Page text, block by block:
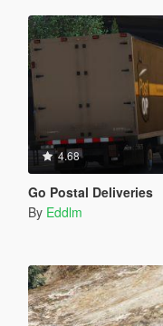
4.68
Go Postal Deliveries
By Eddlm